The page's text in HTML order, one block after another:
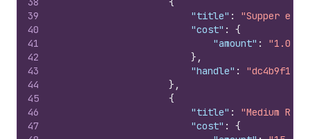
39
40
41
42
43
44
45
46
47
"title" :
"Supper
"cost" :
{
"amount" :
"1.0"
} ,
"handle" :
} ,
{
"title" :
"Medium
"cost" :
{